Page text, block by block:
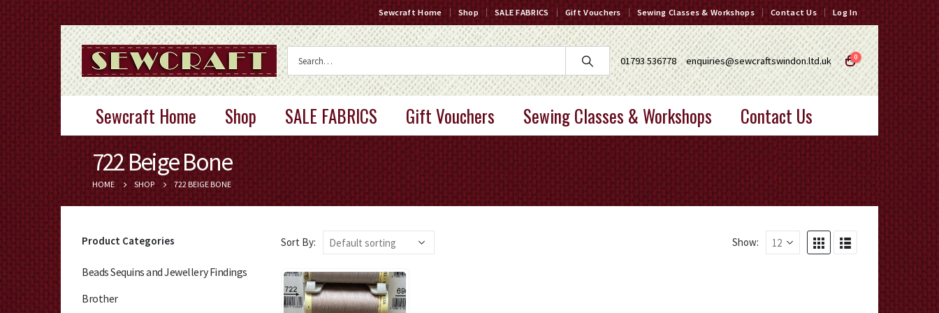
Sewcraft Home Shop SALE FABRICS Gift Vouchers Sewing Classes & Workshops Contact Us Log In
01793 536778 enquiries@sewcraftswindon.ltd.uk 0
Sewcraft Home Shop SALE FABRICS Gift Vouchers Sewing Classes & Workshops Contact Us
722 Beige Bone
HOME SHOP 722 BEIGE BONE
Sort By: Show:
Product Categories
Beads Sequins and Jewellery Findings
Brother